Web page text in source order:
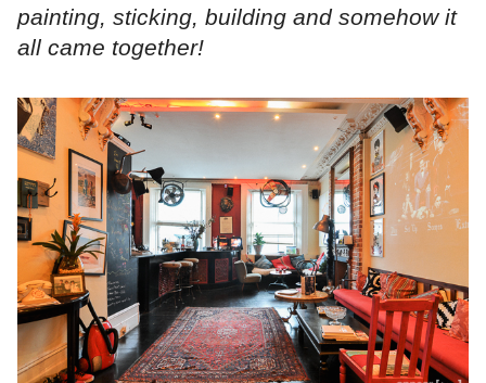
painting, sticking, building and somehow it
all came together!